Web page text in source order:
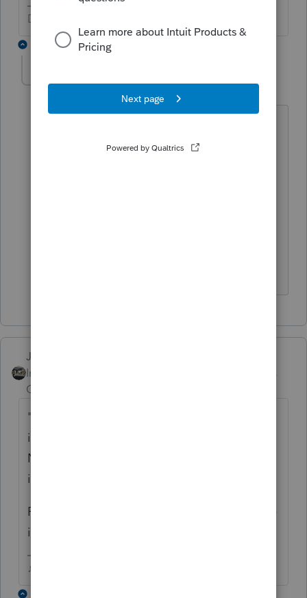
Don't yell at us; we're volunteers
1 reply
Forum|Forum|5 years ago
has income from Peace Corp on a 1099-
Just-Lisa-Now-
Intuit Community
Champion
"
information" including Business License
Number, SEIN and form number where the
income is claimed."
ProSeries doesnt ask for all this, are you sure
its required?
♪♫•*¨*•.¸¸♥Lisa♥¸¸.•*¨*•♫♪